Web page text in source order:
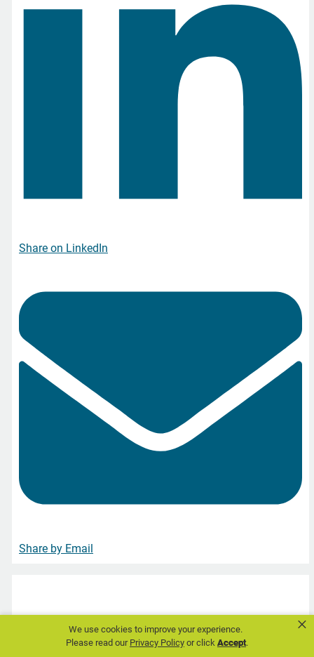
We use cookies to improve your experience.
Please read ourPrivacy Policyor clickAccept.
×
Share on LinkedIn
Share by Email
DAV
This August, find employment opportunities with DAV